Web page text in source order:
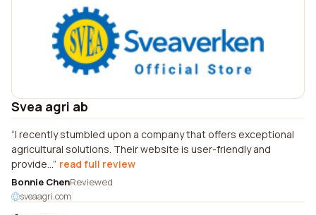
Svea agri ab
I recently stumbled upon a company that offers exceptional
agricultural solutions. Their website is user-friendly and
provide... read full review
Bonnie ChenReviewed
sveaagri.com